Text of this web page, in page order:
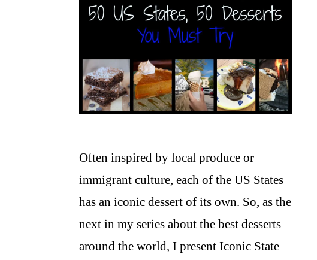
Often inspired by local produce or
immigrant culture, each of the US States
has an iconic dessert of its own. So, as the
next in my series about the best desserts
around the world, I present Iconic State